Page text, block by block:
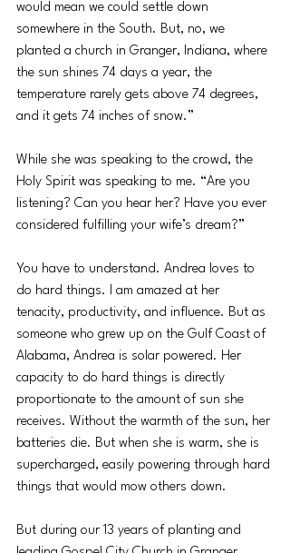
would mean we could settle down
somewhere in the South. But, no, we
planted a church in Granger, Indiana, where
the sun shines 74 days a year, the
temperature rarely gets above 74 degrees,
and it gets 74 inches of snow.”
While she was speaking to the crowd, the
Holy Spirit was speaking to me. “Are you
listening? Can you hear her? Have you ever
considered fulfilling your wife’s dream?”
You have to understand. Andrea loves to
do hard things. I am amazed at her
tenacity, productivity, and influence. But as
someone who grew up on the Gulf Coast of
Alabama, Andrea is solar powered. Her
capacity to do hard things is directly
proportionate to the amount of sun she
receives. Without the warmth of the sun, her
batteries die. But when she is warm, she is
supercharged, easily powering through hard
things that would mow others down.
But during our 13 years of planting and